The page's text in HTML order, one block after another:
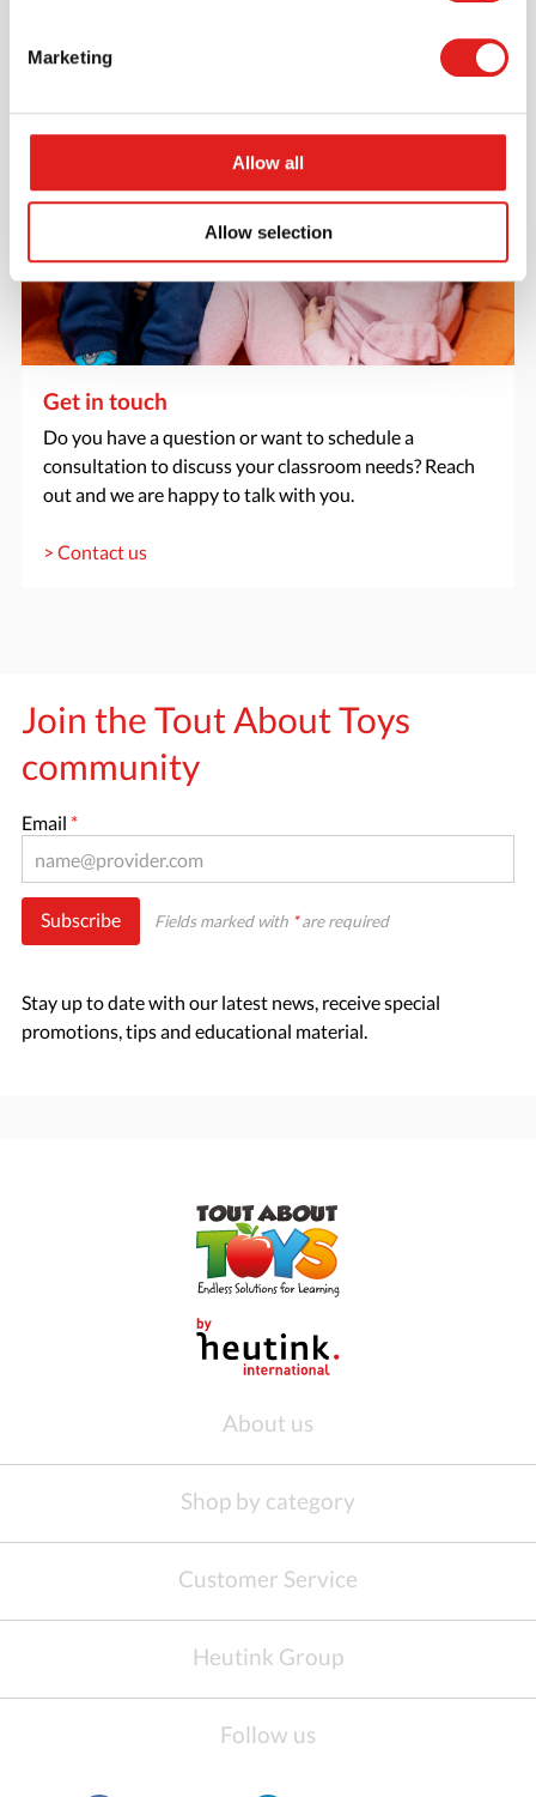
Marketing
Allow all
Allow selection
Get in touch
Do you have a question or want to schedule a
consultation to discuss your classroom needs? Reach
out and we are happy to talk with you.
> Contact us
Join the Tout About Toys
community
Email *
Subscribe Fields marked with *are required
Stay up to date with our latest news, receive special
promotions, tips and educational material.
About us
Shop by category
Customer Service
Heutink Group
Follow us